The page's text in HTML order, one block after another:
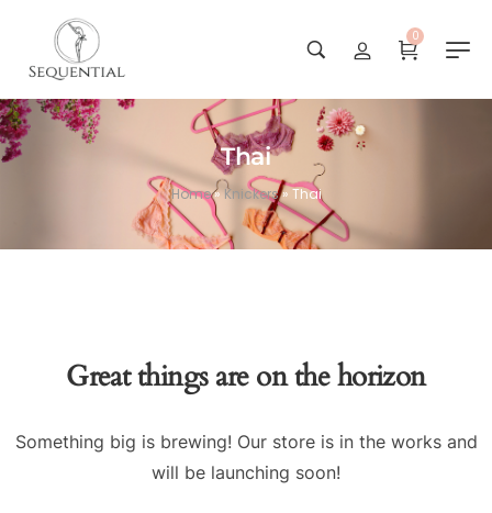
0
Thai
Home»Knickers» Thai
Great things are on the horizon
Something big is brewing! Our store is in the works and
will be launching soon!